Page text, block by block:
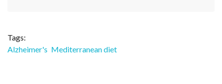
Tags:
Alzheimer's Mediterranean diet